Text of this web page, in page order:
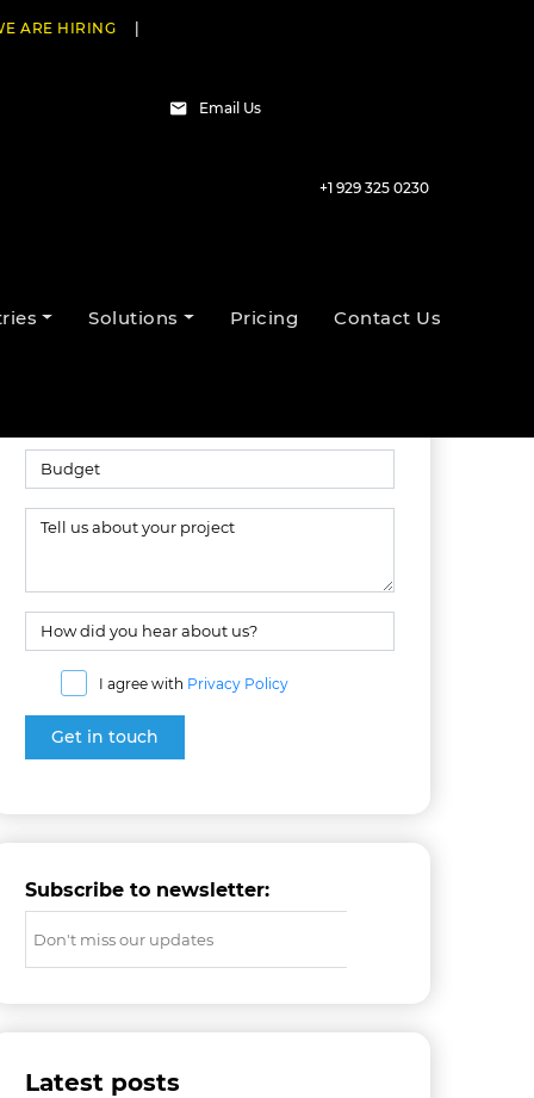
ARE HIRING
Email Us
+1 929 325 0230
Solutions Pricing Contact Us
I agree with Privacy Policy
Subscribe to newsletter:
Latest posts